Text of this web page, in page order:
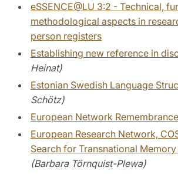
eSSENCE@LU 3:2 - Technical,
methodological aspects in
person registers
Establishing new reference in
Heinat)
Estonian Swedish Language
Schötz)
European Network
European Research Network,
Search for Transnational
(Barbara Törnquist-Plewa)